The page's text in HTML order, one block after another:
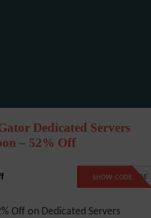
Dedicated Servers
– 52% Off
NO CODE
SHOW CODE
Off on Dedicated Servers